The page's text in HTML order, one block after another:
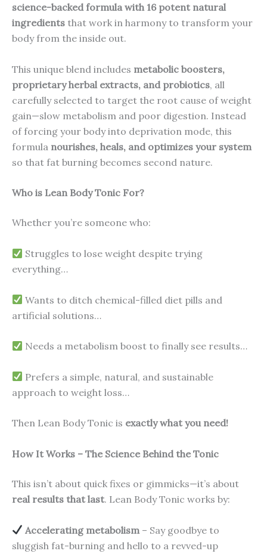
science-backed formula with 16 potent natural
ingredients that work in harmony to transform your
body from the inside out.
This unique blend includes metabolic boosters,
proprietary herbal extracts, and probiotics, all
carefully selected to target the root cause of weight
gain—slow metabolism and poor digestion. Instead
of forcing your body into deprivation mode, this
formula nourishes, heals, and optimizes your system
so that fat burning becomes second nature.
Who is Lean Body Tonic For?
Whether you’re someone who:
Struggles to lose weight despite trying
everything…
Wants to ditch chemical-filled diet pills and
artificial solutions…
Needs a metabolism boost to finally see results…
Prefers a simple, natural, and sustainable
approach to weight loss…
Then Lean Body Tonic is exactly what you need!
How It Works – The Science Behind the Tonic
This isn’t about quick fixes or gimmicks—it’s about
real results that last. Lean Body Tonic works by:
Accelerating metabolism – Say goodbye to
sluggish fat-burning and hello to a revved-up